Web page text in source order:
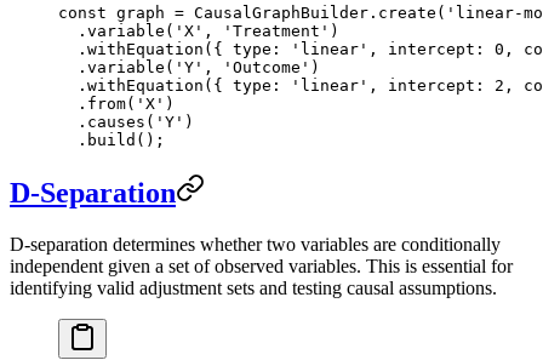
const graph = CausalGraphBuilder. create ( 'linear-
  .
variable ( 'X' , 'Treatment' )
  .
withEquation ({ type: 'linear' , intercept: 0 ,
  .
variable ( 'Y' , 'Outcome' )
  .
withEquation ({ type: 'linear' , intercept: 2 ,
  .
from( 'X' )
  .
causes ( 'Y' )
  .
build ();
D-Separation
D-separation determines whether two variables are conditionally
independent given a set of observed variables. This is essential for
identifying valid adjustment sets and testing causal assumptions.